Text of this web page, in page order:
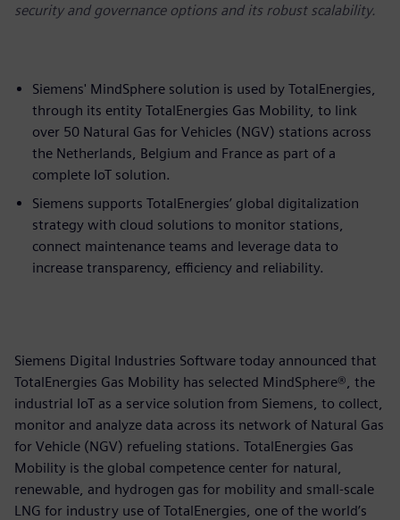
security and governance options and its robust scalability.
Siemens' MindSphere solution is used by TotalEnergies,
through its entity TotalEnergies Gas Mobility, to link
over 50 Natural Gas for Vehicles (NGV) stations across
the Netherlands, Belgium and France as part of a
complete IoT solution.
Siemens supports TotalEnergies’ global digitalization
strategy with cloud solutions to monitor stations,
connect maintenance teams and leverage data to
increase transparency, efficiency and reliability.
Siemens Digital Industries Software today announced that
TotalEnergies Gas Mobility has selected MindSphere®, the
industrial IoT as a service solution from Siemens, to collect,
monitor and analyze data across its network of Natural Gas
for Vehicle (NGV) refueling stations. TotalEnergies Gas
Mobility is the global competence center for natural,
renewable, and hydrogen gas for mobility and small-scale
LNG for industry use of TotalEnergies, one of the world’s